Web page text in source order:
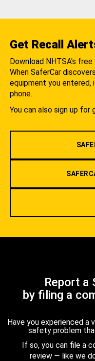
Get Recall
Download NHTSA's free
When SaferCar
equipment you entered,
phone.
You can also sign up for
Report a
by filing a
Have you experienced a
safety problem
If so, you can file a
review — like we